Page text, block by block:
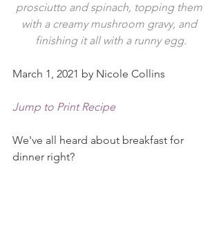
prosciutto and spinach, topping them
with a creamy mushroom gravy, and
finishing it all with a runny egg.
March 1, 2021 by Nicole Collins
Jump to Print Recipe
We've all heard about breakfast for
dinner right?